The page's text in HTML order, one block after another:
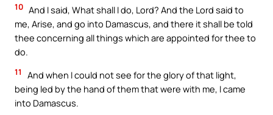
10 And I said, What shall I do, Lord? And the Lord said to
me, Arise, and go into Damascus, and there it shall be told
thee concerning all things which are appointed for thee to
do.
11
And when I could not see for the glory of that light,
being led by the hand of them that were with me, I came
into Damascus.